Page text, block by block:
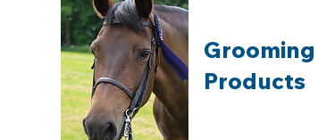
Grooming
Products